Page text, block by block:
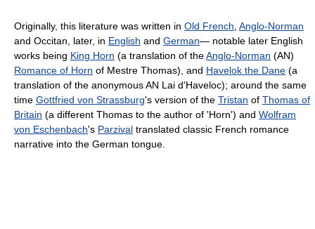
Originally, this literature was written in Old French Anglo-Norman
and Occitan, later, in English and German— notable later English
works being King Horn (a translation of theAnglo-Norman (AN)
Romance of Horn of Mestre Thomas), and Havelok the Dane (a
translation of the anonymous AN Lai d'Haveloc); around the same
time Gottfried von Strassburg's version of the Tristan of Thomas of
Britain (a different Thomas to the author of 'Horn') and Wolfram
von Eschenbach's Parzival translated classic French romance
narrative into the German tongue.